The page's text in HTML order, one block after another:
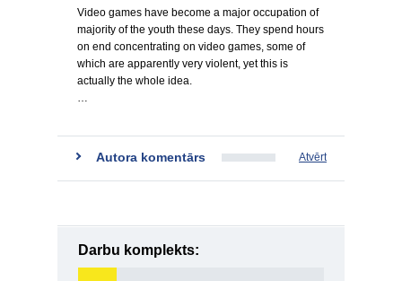
Video games have become a major occupation of
majority of the youth these days. They spend hours
on end concentrating on video games, some of
which are apparently very violent, yet this is
actually the whole idea.
…
Autora komentārs Atvērt
Darbu komplekts: